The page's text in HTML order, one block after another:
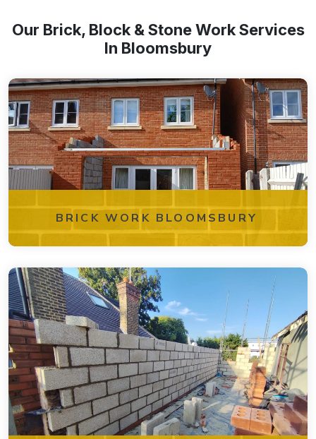
Our Brick, Block & Stone Work Services
In Bloomsbury
BRICK WORK BLOOMSBURY